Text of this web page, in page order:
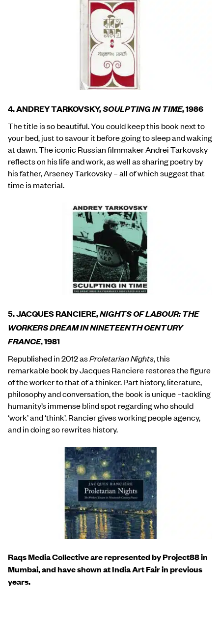
4. ANDREY TARKOVSKY,SCULPTING IN TIME, 1986
The title is so beautiful. You could keep this book next to
your bed, just to savour it before going to sleep and waking
at dawn. The iconic Russian filmmaker Andrei Tarkovsky
reflects on his life and work, as well as sharing poetry by
his father, Arseney Tarkovsky – all of which suggest that
time is material.
5. JACQUES RANCIERE,NIGHTS OF LABOUR:THE
WORKERS DREAM IN NINETEENTH CENTURY
FRANCE, 1981
Republished in 2012 asProletarian Nights, this
remarkable book by Jacques Ranciere restores the figure
of the worker to that of a thinker. Part history, literature,
philosophy and conversation, the book is unique –tackling
humanity’s immense blind spot regarding who should
‘work’ and ‘think’. Rancier gives working people agency,
and in doing so rewrites history.
Raqs Media Collective are represented by Project88 in
Mumbai, and have shown at India Art Fair in previous
years.